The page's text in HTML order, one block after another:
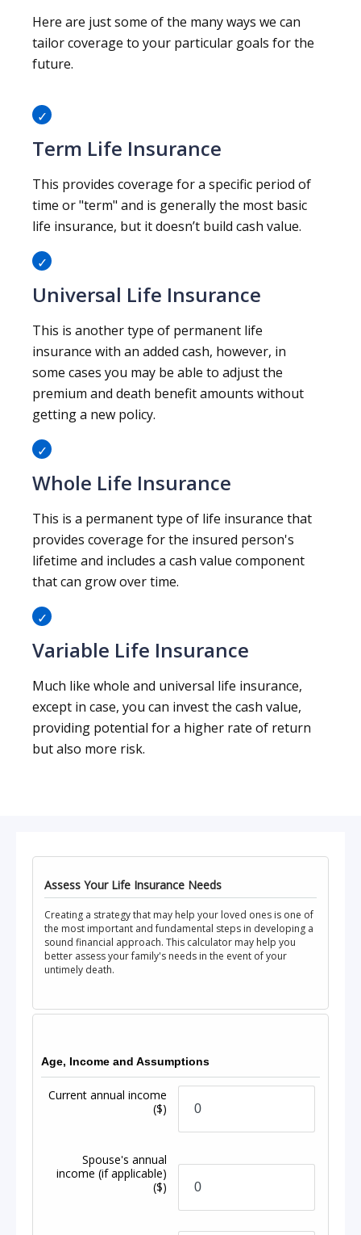
Here are just some of the many ways we can
tailor coverage to your particular goals for the
future.
Term Life Insurance
This provides coverage for a specific period of
time or "term" and is generally the most basic
life insurance, but it doesn’t build cash value.
Universal Life Insurance
This is another type of permanent life
insurance with an added cash, however, in
some cases you may be able to adjust the
premium and death benefit amounts without
getting a new policy.
Whole Life Insurance
This is a permanent type of life insurance that
provides coverage for the insured person's
lifetime and includes a cash value component
that can grow over time.
Variable Life Insurance
Much like whole and universal life insurance,
except in case, you can invest the cash value,
providing potential for a higher rate of return
but also more risk.